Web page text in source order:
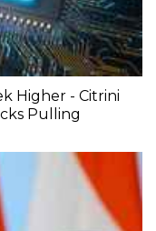
Higher - Citrini
Pulling